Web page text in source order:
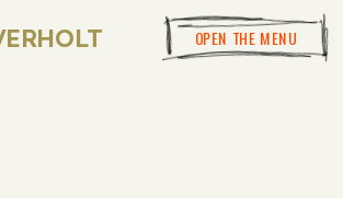
OPEN THE MENU